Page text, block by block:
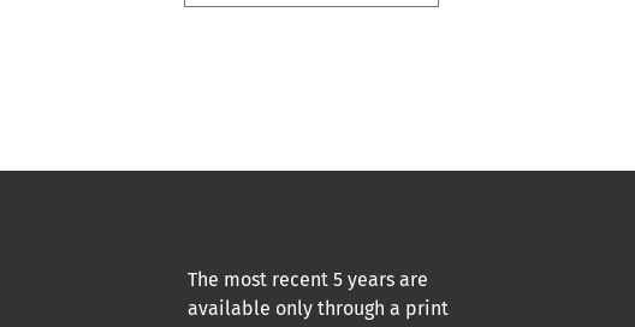
The most recent 5 years are
available only through a print